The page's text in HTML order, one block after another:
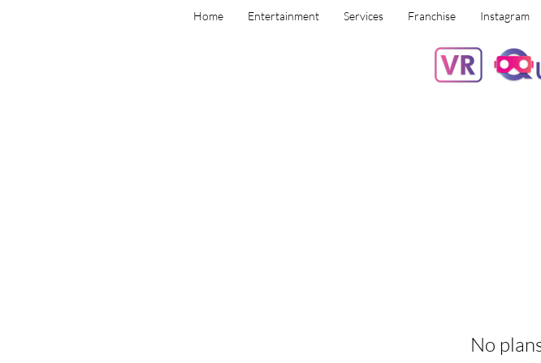
Home Entertainment Services Franchise Instagram
No